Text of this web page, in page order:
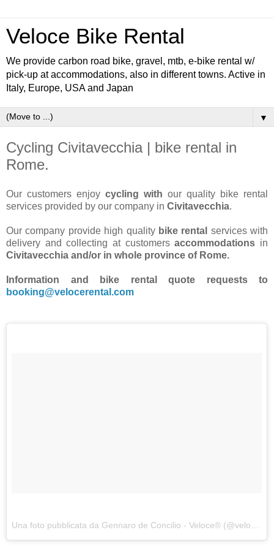
Veloce Bike Rental
We provide carbon road bike, gravel, mtb, e-bike rental w/
pick-up at accommodations, also in different towns. Active in
Italy, Europe, USA and Japan
▼
Cycling Civitavecchia | bike rental in
Rome.
Our customers enjoy cycling with our quality bike rental
services provided by our company in Civitavecchia.
Our company provide high quality bike rental services with
delivery and collecting at customersaccommodations in
Civitavecchia and/or in whole province of Rome.
Information and bike rental quote requests to
booking@velocerental.com
Una foto pubblicata da Gennaro de Concilio - Veloce® (@velocecorporate) in data: